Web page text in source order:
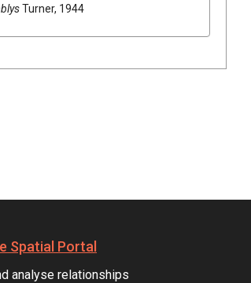
Turner, 1944
Spatial Portal
analyse relationships